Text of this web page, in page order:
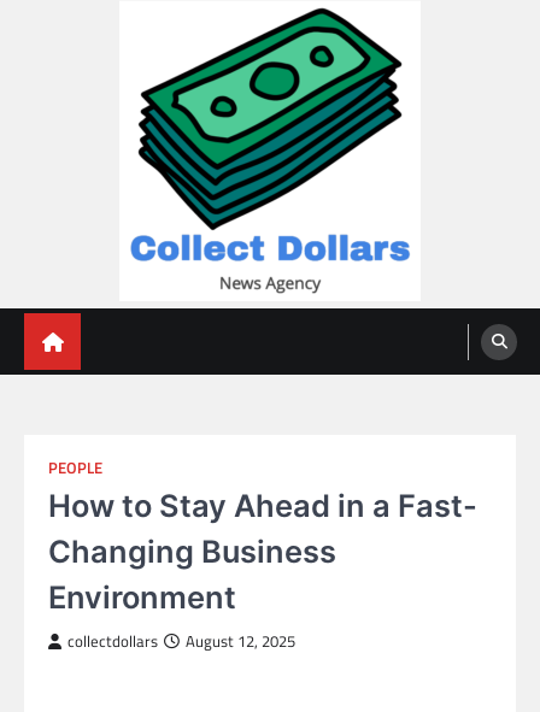
PEOPLE
How to Stay Ahead in a Fast-
Changing Business
Environment
collectdollars August 12, 2025